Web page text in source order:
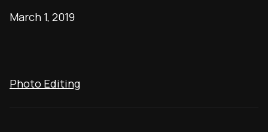
March 1, 2019
Photo Editing